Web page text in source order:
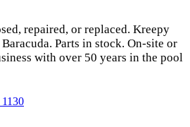
repaired, or replaced. Kreepy
Parts in stock. On-site or
with over 50 years in the pool